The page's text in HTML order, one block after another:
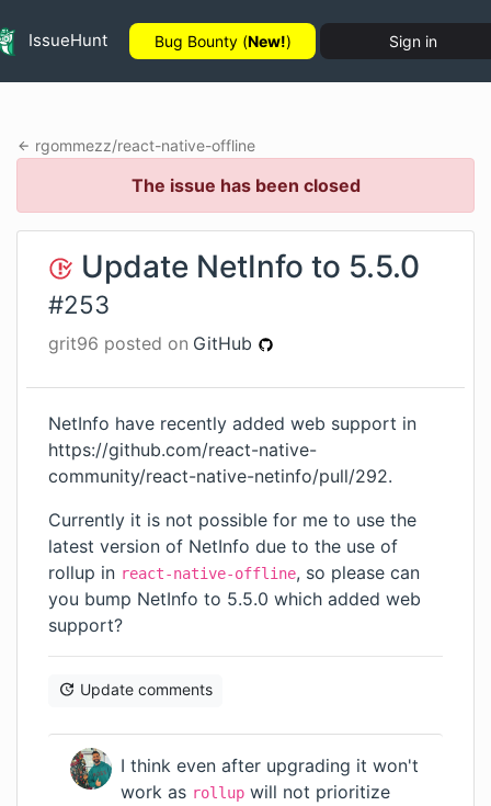
IssueHunt Bug Bounty (New!) Sign in
rgommezz/react-native-offline
The issue has been closed
Update NetInfo to 5.5.0
#253
grit96 posted on GitHub
NetInfo have recently added web support in
https://github.com/react-native-
community/react-native-netinfo/pull/292.
Currently it is not possible for me to use the
latest version of NetInfo due to the use of
rollup in react-native-offline, so please can
you bump NetInfo to 5.5.0 which added web
support?
Update comments
I think even after upgrading it won't
work as rollup will not prioritize